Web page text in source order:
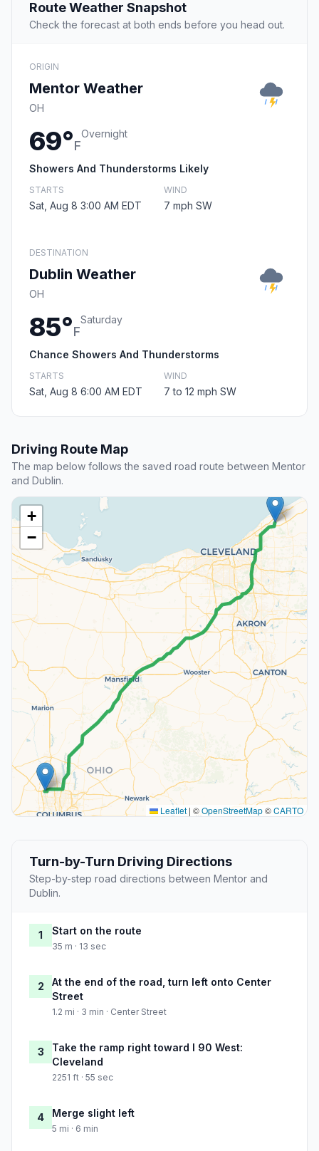
Route Weather Snapshot
Check the forecast at both ends before you head out.
ORIGIN
Mentor Weather
OH
69°F
Overnight
Showers And Thunderstorms Likely
STARTS
Sat, Aug 8 3:00 AM EDT
WIND
7 mph SW
DESTINATION
Dublin Weather
OH
85°F
Saturday
Chance Showers And Thunderstorms
STARTS
Sat, Aug 8 6:00 AM EDT
WIND
7 to 12 mph SW
Driving Route Map
The map below follows the saved road route between Mentor
and Dublin.
+
−
Leaflet | ©OpenStreetMap©CARTO
Turn-by-Turn Driving Directions
Step-by-step road directions between Mentor and
Dublin.
1 Start on the route
35 m · 13 sec
2
At the end of the road, turn left onto Center
Street
1.2 mi · 3 min · Center Street
3
Take the ramp right toward I 90 West:
Cleveland
2251 ft · 55 sec
4 Merge slight left
5 mi · 6 min